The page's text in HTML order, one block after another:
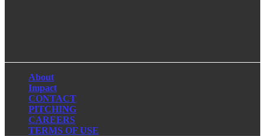
About
Impact
CONTACT
PITCHING
CAREERS
TERMS OF USE